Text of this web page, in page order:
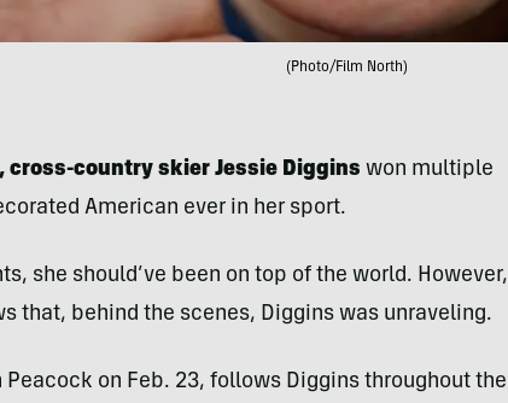
(Photo/Film North)
cross-country skier Jessie Diggins won multiple
American ever in her sport.
she should’ve been on top of the world. However,
that, behind the scenes, Diggins was unraveling.
Peacock on Feb. 23, follows Diggins throughout the